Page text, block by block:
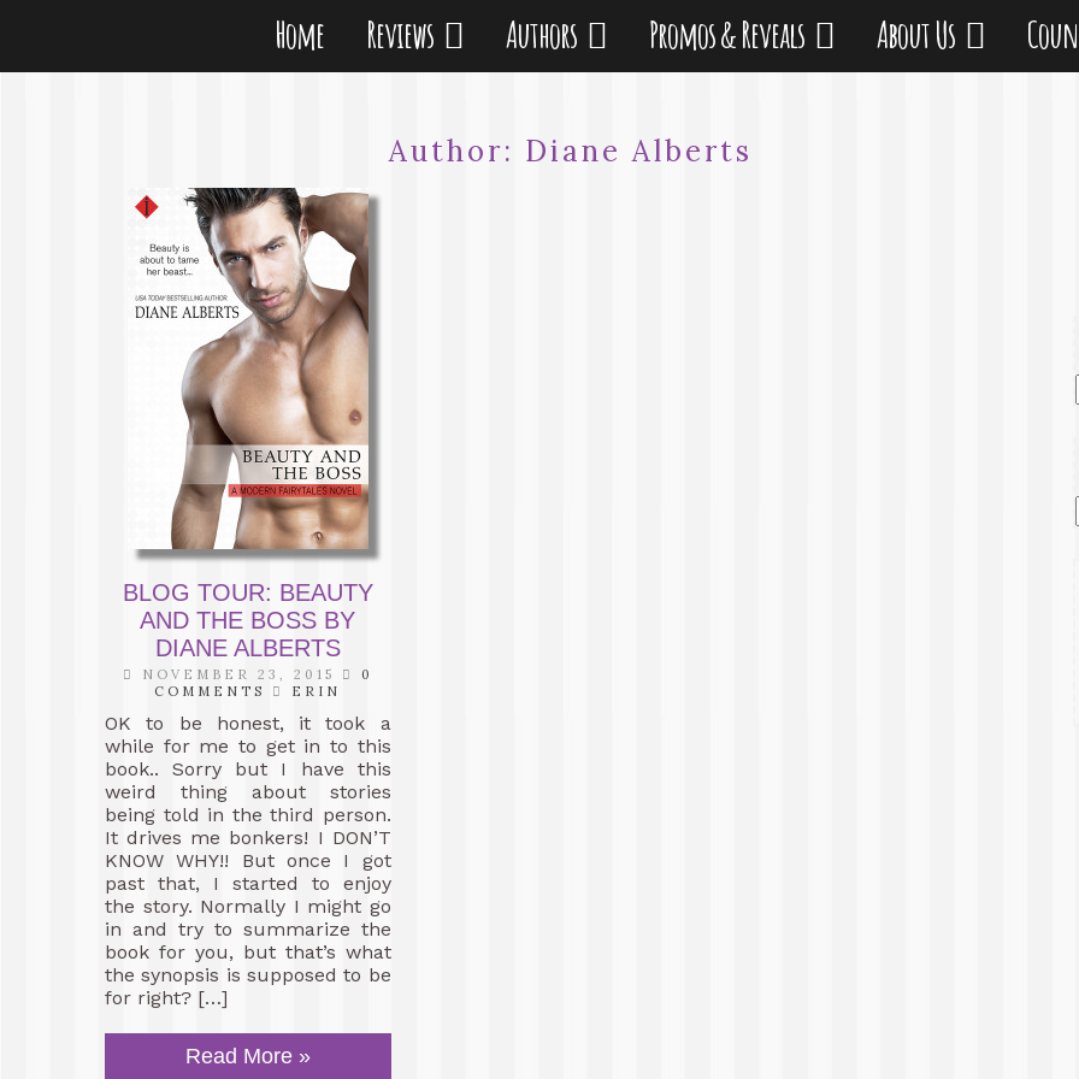
Home Reviews Authors Promos & Reveals About Us
Author: Diane Alberts
BLOG TOUR: BEAUTY
AND THE BOSS BY
DIANE ALBERTS
NOVEMBER 23, 2015
0
COMMENTS
ERIN
OK to be honest, it took a
while for me to get in to this
book.. Sorry but I have this
weird thing about stories
being told in the third person.
It drives me bonkers! I DON’T
KNOW WHY!! But once I got
past that, I started to enjoy
the story. Normally I might go
in and try to summarize the
book for you, but that’s what
the synopsis is supposed to be
for right? […]
Read More »